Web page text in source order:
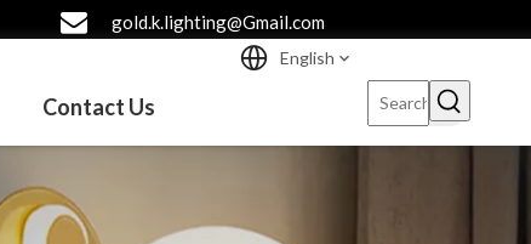
gold.k.lighting@Gmail.com
Contact Us
English